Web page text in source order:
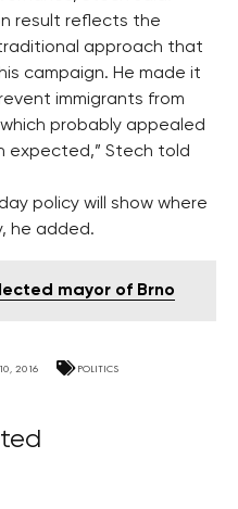
result reflects the
approach that
campaign. He made it
immigrants from
probably appealed
expected,” Stech told
policy will show where
he added.
mayor of Brno
2016 POLITICS